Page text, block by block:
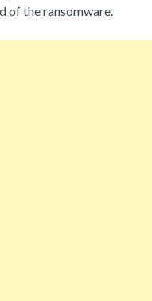
of the ransomware.